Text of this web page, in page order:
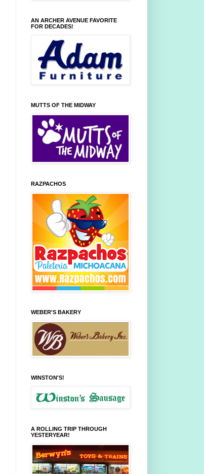
AN ARCHER AVENUE FAVORITE
FOR DECADES!
MUTTS OF THE MIDWAY
RAZPACHOS
WEBER'S BAKERY
WINSTON'S!
A ROLLING TRIP THROUGH
YESTERYEAR!